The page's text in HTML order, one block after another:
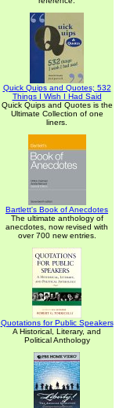
Quick Quips and Quotes; 532
Things I Wish I Had Said
Quick Quips and Quotes is the
Ultimate Collection of one
liners.
Bartlett's Book of Anecdotes
The ultimate anthology of
anecdotes, now revised with
over 700 new entries.
Quotations for Public Speakers
A Historical, Literary, and
Political Anthology